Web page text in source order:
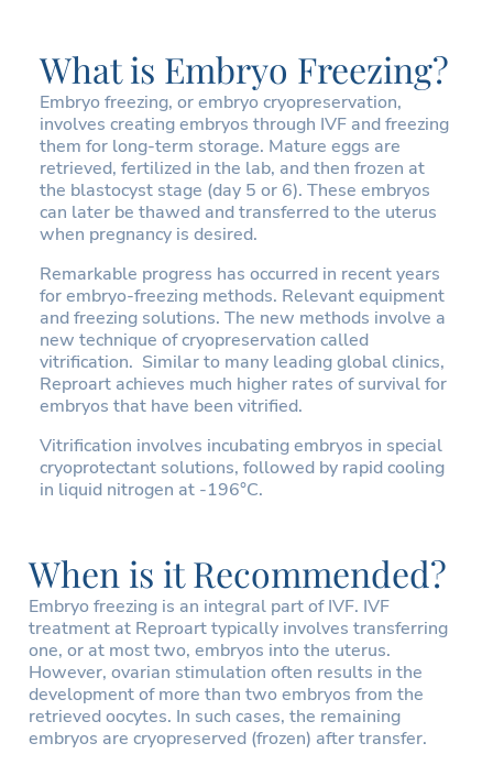
What is Embryo Freezing?
Embryo freezing, or embryo cryopreservation,
involves creating embryos through IVF and freezing
them for long-term storage. Mature eggs are
retrieved, fertilized in the lab, and then frozen at
the blastocyst stage (day 5 or 6). These embryos
can later be thawed and transferred to the uterus
when pregnancy is desired.
Remarkable progress has occurred in recent years
for embryo-freezing methods. Relevant equipment
and freezing solutions. The new methods involve a
new technique of cryopreservation called
vitrification. Similar to many leading global clinics,
Reproart achieves much higher rates of survival for
embryos that have been vitrified.
Vitrification involves incubating embryos in special
cryoprotectant solutions, followed by rapid cooling
in liquid nitrogen at -196°C.
When is it Recommended?
Embryo freezing is an integral part of IVF. IVF
treatment at Reproart typically involves transferring
one, or at most two, embryos into the uterus.
However, ovarian stimulation often results in the
development of more than two embryos from the
retrieved oocytes. In such cases, the remaining
embryos are cryopreserved (frozen) after transfer.